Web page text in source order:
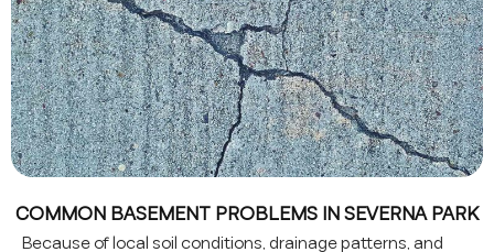
COMMON BASEMENT PROBLEMS IN SEVERNA PARK
Because of local soil conditions, drainage patterns, and